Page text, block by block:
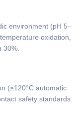
environment (pH 5–
oxidation,
30%.
(≥120°C automatic
safety standards.